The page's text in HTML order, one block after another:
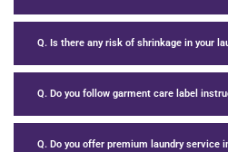
Q. Is there any risk of shrinkage in your
Q. Do you follow garment care label
Q. Do you offer premium laundry service